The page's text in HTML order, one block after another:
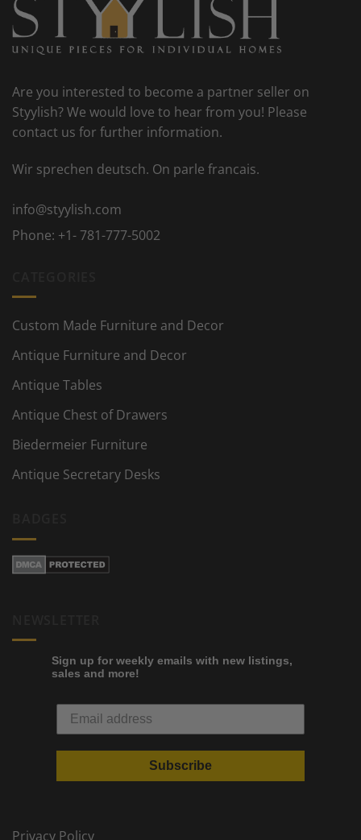
Are you interested to become a partner seller on
Styylish? We would love to hear from you! Please
contact us for further information.
Wir sprechen deutsch. On parle francais.
info@styylish.com
Phone: +1- 781-777-5002
Custom Made Furniture and Decor
Antique Furniture and Decor
Antique Tables
Antique Chest of Drawers
Biedermeier Furniture
Antique Secretary Desks
Sign up for weekly emails with new listings,
sales and more!
Subscribe
Privacy Policy